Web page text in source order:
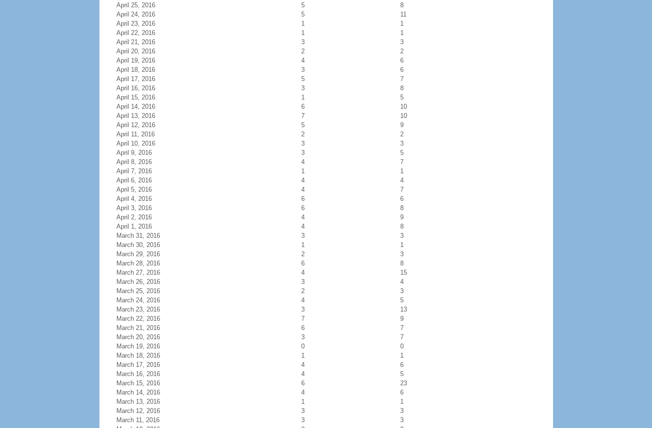
April 25, 2016
5
8
April 24, 2016
5
11
April 23, 2016
1
1
April 22, 2016
1
1
April 21, 2016
3
3
April 20, 2016
2
2
April 19, 2016
4
6
April 18, 2016
3
6
April 17, 2016
5
7
April 16, 2016
3
8
April 15, 2016
1
5
April 14, 2016
6
10
April 13, 2016
7
10
April 12, 2016
5
9
April 11, 2016
2
2
April 10, 2016
3
3
April 9, 2016
3
5
April 8, 2016
4
7
April 7, 2016
1
1
April 6, 2016
4
4
April 5, 2016
4
7
April 4, 2016
6
6
April 3, 2016
6
8
April 2, 2016
4
9
April 1, 2016
4
8
March 31, 2016
3
3
March 30, 2016
1
1
March 29, 2016
2
3
March 28, 2016
6
8
March 27, 2016
4
15
March 26, 2016
3
4
March 25, 2016
2
3
March 24, 2016
4
5
March 23, 2016
3
13
March 22, 2016
7
9
March 21, 2016
6
7
March 20, 2016
3
7
March 19, 2016
0
0
March 18, 2016
1
1
March 17, 2016
4
6
March 16, 2016
4
5
March 15, 2016
6
23
March 14, 2016
4
6
March 13, 2016
1
1
March 12, 2016
3
3
March 11, 2016
3
3